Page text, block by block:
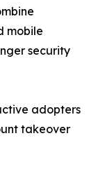
mobile
security
adopters
takeover